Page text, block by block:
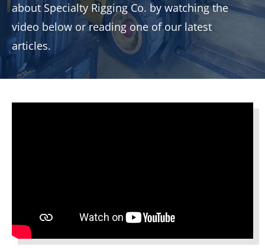
about Specialty Rigging Co. by watching the
video below or reading one of our latest
articles.